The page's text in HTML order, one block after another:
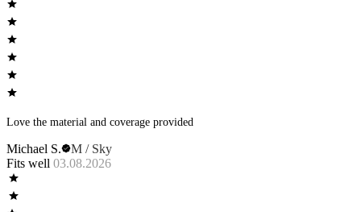
Love the material and coverage provided
Michael S.
M / Sky
Fits well 03.08.2026